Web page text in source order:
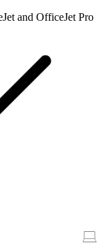
and OfficeJet Pro